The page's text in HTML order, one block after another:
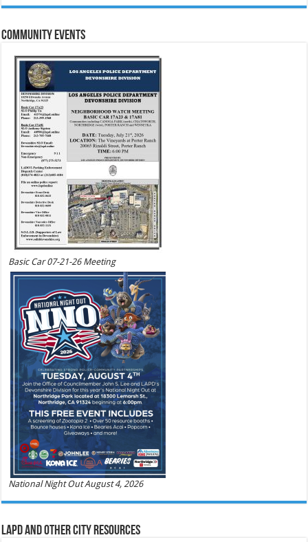
Community Events
Basic Car 07-21-26 Meeting
National Night Out August 4, 2026
LAPD and Other City Resources